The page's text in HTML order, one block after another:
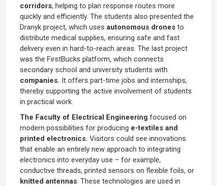
corridors, helping to plan response routes more
quickly and efficiently. The students also presented the
Dranyk project, which uses autonomous drones to
distribute medical supplies, ensuring safe and fast
delivery even in hard-to-reach areas. The last project
was the FirstBucks platform, which connects
secondary school and university students with
companies. It offers part-time jobs and internships,
thereby supporting the active involvement of students
in practical work.
The Faculty of Electrical Engineering focused on
modern possibilities for producing e-textiles and
printed electronics. Visitors could see innovations
that enable an entirely new approach to integrating
electronics into everyday use – for example,
conductive threads, printed sensors on flexible foils, or
knitted antennas. These technologies are used in